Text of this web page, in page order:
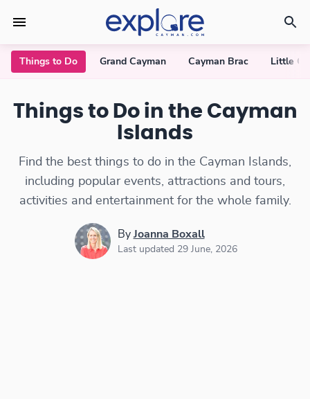
Things to Do Grand Cayman Cayman Brac Little
Things to Do in the Cayman
Islands
Find the best things to do in the Cayman Islands,
including popular events, attractions and tours,
activities and entertainment for the whole family.
By Joanna Boxall
Last updated 29 June, 2026